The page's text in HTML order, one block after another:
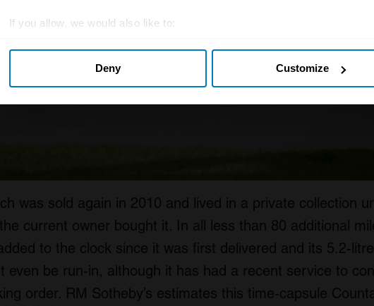
If you allow, we would also like to:
Identify your device by actively scanning it for specific characteristics
Find out more about how your personal data is processed and set your
Deny Customize
was sold again in 2010 and lived in a private collection
current owner bought it. In all less than 80 additional
to the clock since it was first delivered and its 5.2-
even be run-in, although it has had a recent service to
order. RM Sotheby’s estimates this time-capsule